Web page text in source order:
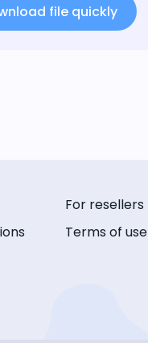
file quickly
For resellers
Terms of use